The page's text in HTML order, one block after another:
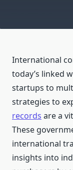
International
today’s linked
startups to
strategies to
records are a
These
international
insights into